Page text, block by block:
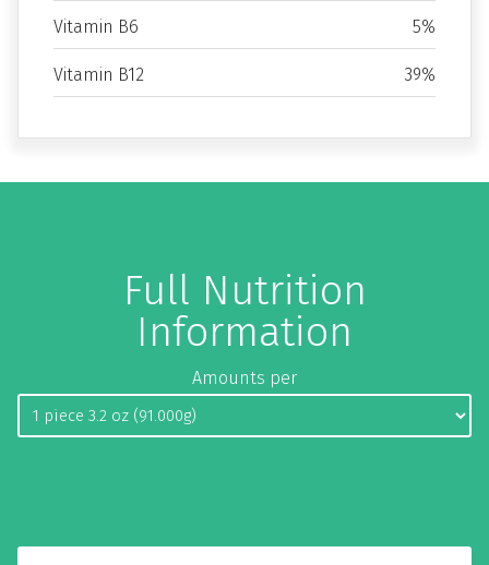
Vitamin B6 5%
Vitamin B12 39%
Full Nutrition
Information
Amounts per